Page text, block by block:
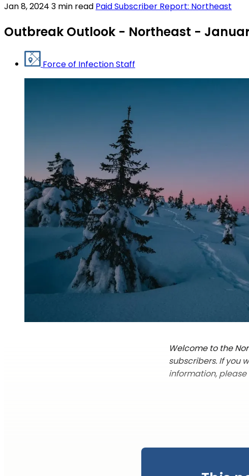
Jan 8, 2024 3 min read Paid Subscriber Report: Northeast
Outbreak Outlook - Northeast -
Force of Infection Staff
Welcome to the
subscribers. If you
information,